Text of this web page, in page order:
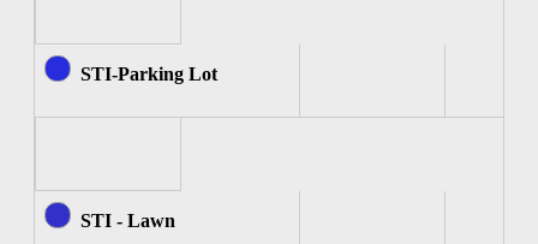
STI-Parking Lot
STI - Lawn